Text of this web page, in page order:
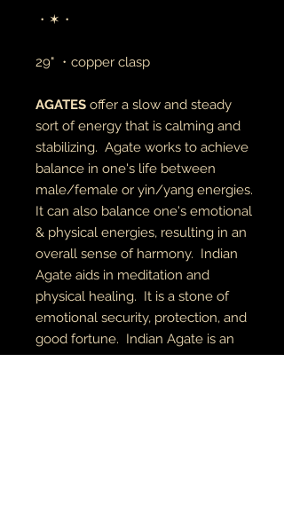
・✶・
29" ・copper clasp
AGATES offer a slow and steady
sort of energy that is calming and
stabilizing. Agate works to achieve
balance in one's life between
male/female or yin/yang energies.
It can also balance one's emotional
& physical energies, resulting in an
overall sense of harmony. Indian
Agate aids in meditation and
physical healing. It is a stone of
emotional security, protection, and
good fortune. Indian Agate is an
Earth element stone, aligning the